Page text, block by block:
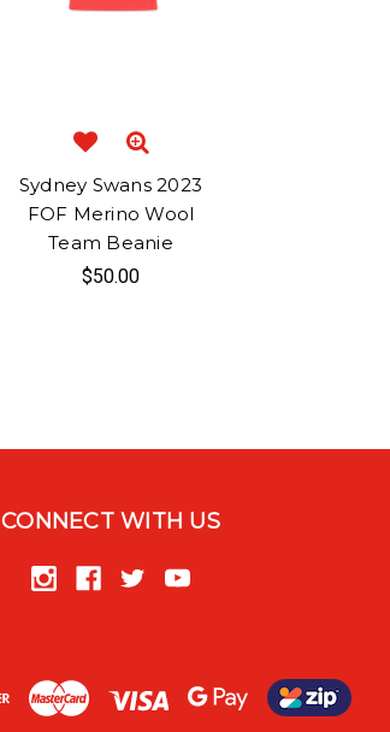
Sydney Swans 2023
FOF Merino Wool
Team Beanie
$50.00
CONNECT WITH US